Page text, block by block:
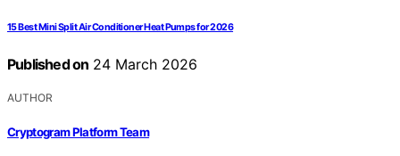
15 Best Mini Split Air Conditioner Heat Pumps for 2026
Published on 24 March 2026
AUTHOR
Cryptogram Platform Team